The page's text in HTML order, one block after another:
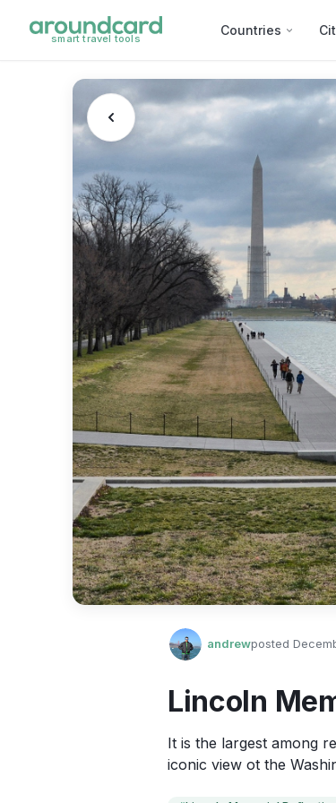
smart travel tools
Countries
andrewposted
Lincoln
It is the largest among
iconic view ot the